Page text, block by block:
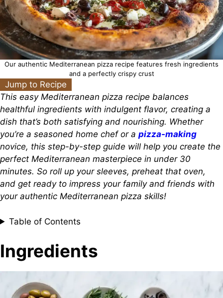
Our authentic Mediterranean pizza recipe features fresh ingredients
and a perfectly crispy crust
Jump to Recipe
This easy Mediterranean pizza recipe balances
healthful ingredients with indulgent flavor, creating a
dish that’s both satisfying and nourishing. Whether
you’re a seasoned home chef or a pizza-making
novice, this step-by-step guide will help you create the
perfect Mediterranean masterpiece in under 30
minutes. So roll up your sleeves, preheat that oven,
and get ready to impress your family and friends with
your authentic Mediterranean pizza skills!
Table of Contents
Ingredients